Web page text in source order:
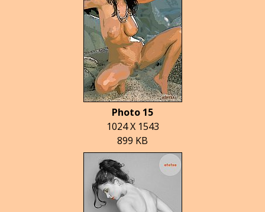
Photo 15
1024 X 1543
899 KB